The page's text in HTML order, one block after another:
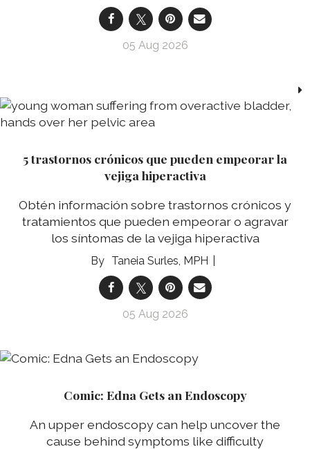
05 Aug 2026
5 trastornos crónicos que pueden empeorar la
vejiga hiperactiva
Obtén información sobre trastornos crónicos y
tratamientos que pueden empeorar o agravar
los síntomas de la vejiga hiperactiva
Taneia Surles, MPH
05 Aug 2026
Comic: Edna Gets an Endoscopy
An upper endoscopy can help uncover the
cause behind symptoms like difficulty